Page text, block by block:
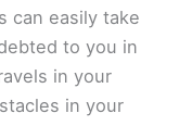
can easily take
to you in
in your
in your